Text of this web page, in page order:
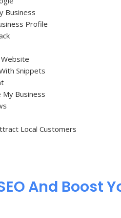
Business
Profile
Snippets
My Business
Local Customers
And Boost